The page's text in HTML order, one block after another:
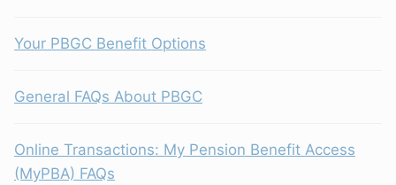
Your PBGC Benefit Options
General FAQs About PBGC
Online Transactions: My Pension Benefit Access
(MyPBA) FAQs